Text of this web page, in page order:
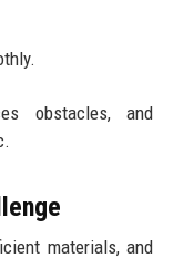
obstacles, and
materials, and